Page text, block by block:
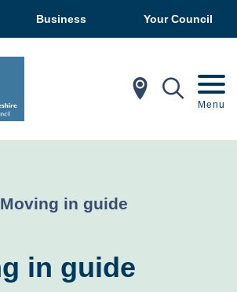
Business Your Council
In My Menu
Current:
Moving in guide
in guide